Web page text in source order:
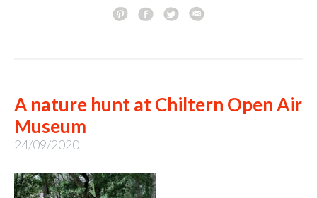
A nature hunt at Chiltern Open Air
Museum
24/09/2020